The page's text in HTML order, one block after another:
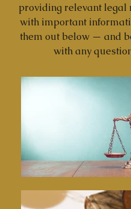
providing relevant legal
with important
them out below — and
with any